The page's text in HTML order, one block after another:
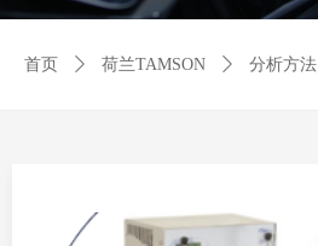
首页 ꄲ 荷兰TAMSON ꄲ 分析方法